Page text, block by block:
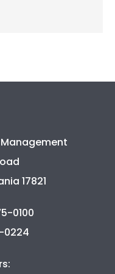
17821
0100
0224